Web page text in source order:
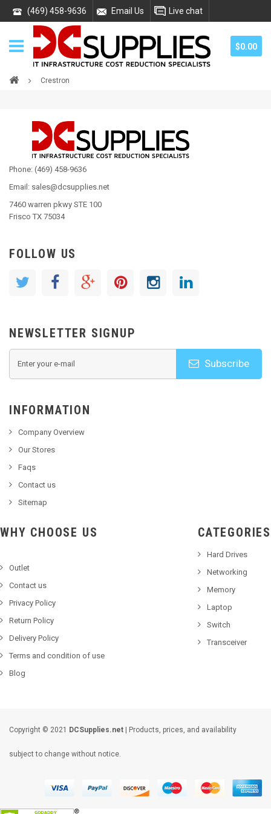
(469) 458-9636 Email Us Live chat
$0.00
Crestron
Phone: (469) 458-9636
Email: sales@dcsupplies.net
7460 warren pkwy STE 100
Frisco TX 75034
FOLLOW US
NEWSLETTER SIGNUP
Subscribe
INFORMATION
Company Overview
Our Stores
Faqs
Contact us
Sitemap
WHY CHOOSE US
Outlet
Contact us
Privacy Policy
Return Policy
Delivery Policy
Terms and condition of use
Blog
CATEGORIES
Hard Drives
Networking
Memory
Laptop
Switch
Transceiver
Copyright © 2021 DCSupplies.net | Products, prices, and availability
subject to change without notice.